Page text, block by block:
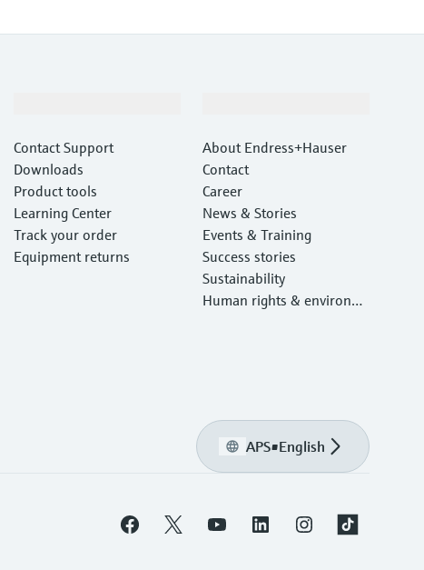
Contact Support
Downloads
Product tools
Learning Center
Track your order
Equipment returns
About Endress+Hauser
Contact
Career
News & Stories
Events & Training
Success stories
Sustainability
Human rights & environm
APS•English